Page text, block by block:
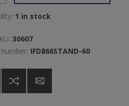
1 in stock
30607
IFD866STAND-60